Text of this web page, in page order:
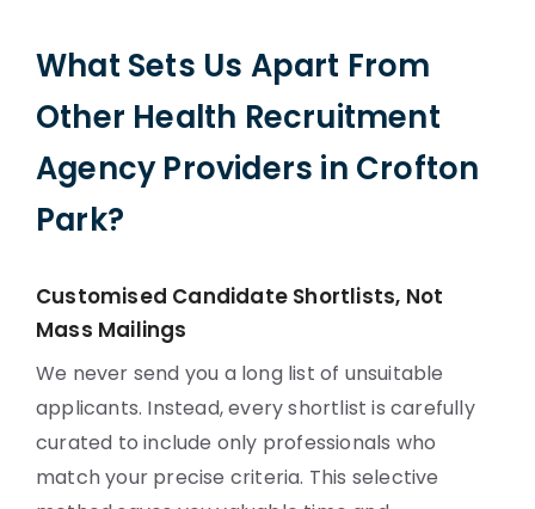
What Sets Us Apart From
Other Health Recruitment
Agency Providers in Crofton
Park?
Customised Candidate Shortlists, Not
Mass Mailings
We never send you a long list of unsuitable
applicants. Instead, every shortlist is carefully
curated to include only professionals who
match your precise criteria. This selective